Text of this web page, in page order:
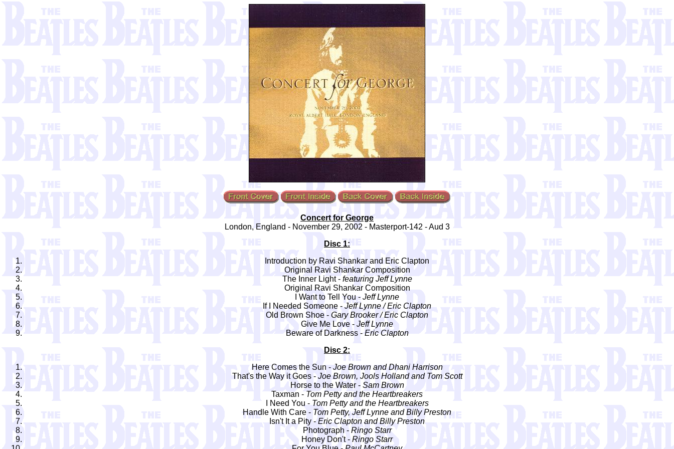
Concert for George
London, England - November 29, 2002 - Masterport-142 - Aud 3
Disc 1:
Introduction by Ravi Shankar and Eric Clapton
Original Ravi Shankar Composition
The Inner Light - featuring Jeff Lynne
Original Ravi Shankar Composition
I Want to Tell You - Jeff Lynne
If I Needed Someone - Jeff Lynne / Eric Clapton
Old Brown Shoe - Gary Brooker / Eric Clapton
Give Me Love - Jeff Lynne
Beware of Darkness - Eric Clapton
Disc 2:
Here Comes the Sun - Joe Brown and Dhani Harrison
That's the Way it Goes - Joe Brown, Jools Holland and Tom Scott
Horse to the Water - Sam Brown
Taxman - Tom Petty and the Heartbreakers
I Need You - Tom Petty and the Heartbreakers
Handle With Care - Tom Petty, Jeff Lynne and Billy Preston
Isn't It a Pity - Eric Clapton and Billy Preston
Photograph - Ringo Starr
Honey Don't - Ringo Starr